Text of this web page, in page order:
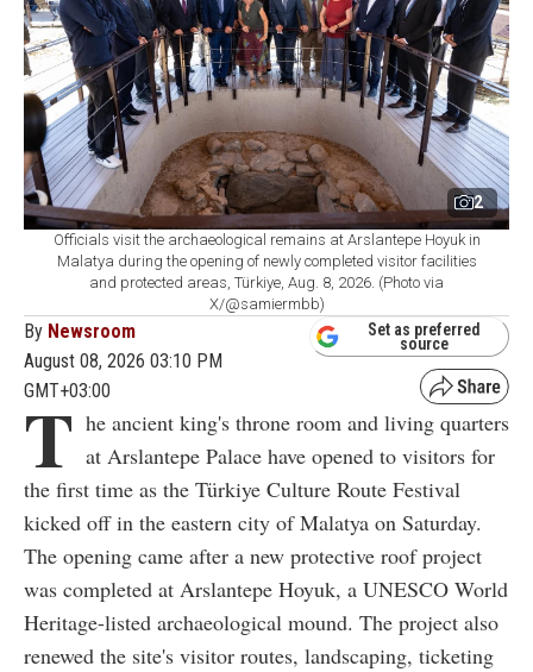
2
Officials visit the archaeological remains at Arslantepe Hoyuk in
Malatya during the opening of newly completed visitor facilities
and protected areas, Türkiye, Aug. 8, 2026. (Photo via
X/@samiermbb)
By Newsroom
August 08, 2026 03:10 PM
GMT+03:00
Set as preferred
source
T he ancient king's throne room and living quarters
at Arslantepe Palace have opened to visitors for
the first time as the Türkiye Culture Route Festival
kicked off in the eastern city of Malatya on Saturday.
The opening came after a new protective roof project
was completed at Arslantepe Hoyuk, a UNESCO World
Heritage-listed archaeological mound. The project also
renewed the site's visitor routes, landscaping, ticketing